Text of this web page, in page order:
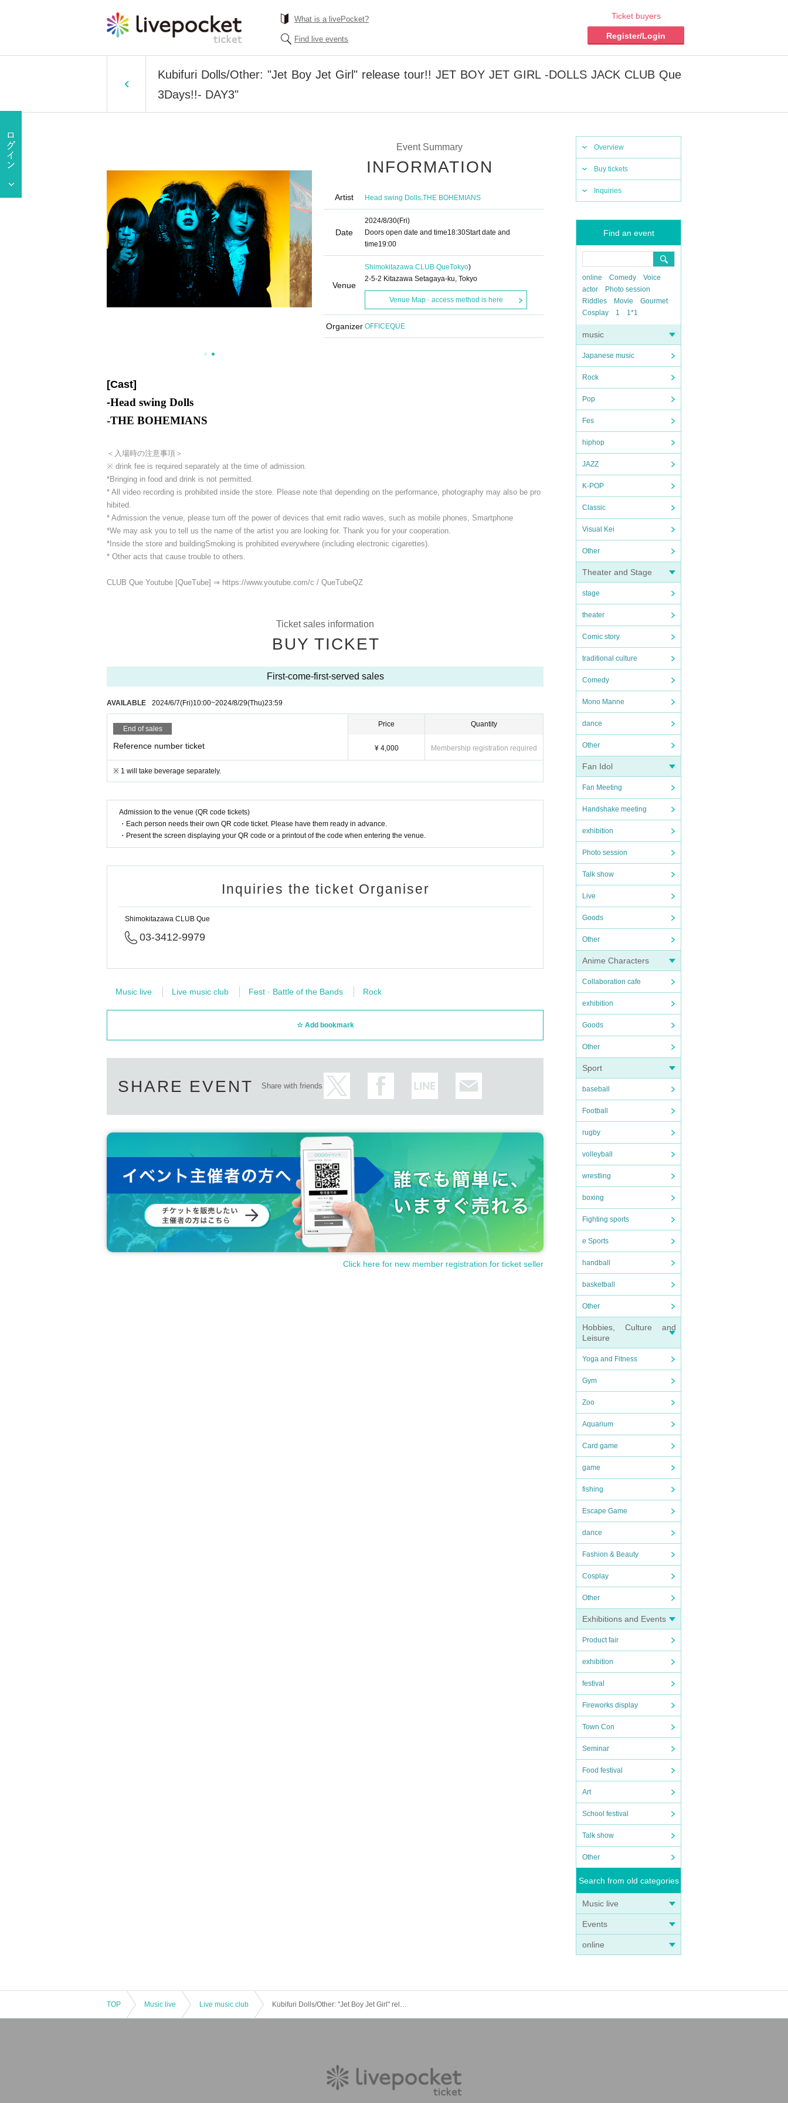
What is a livePocket?
Find live events
Ticket buyers
Register/Login
Kubifuri Dolls/Other: "Jet Boy Jet Girl" release tour!! JET BOY JET GIRL -DOLLS JACK CLUB Que
3Days!!- DAY3"
Overview
Buy tickets
Inquiries
Find an event
online Comedy
Voice
actor
Photo session
Riddles
Movie
Gourmet
Cosplay
1 1*1
music
Japanese music
Rock
Pop
Fes
hiphop
JAZZ
K-POP
Classic
Visual Kei
Other
Theater and Stage
stage
theater
Comic story
traditional culture
Comedy
Mono Manne
dance
Other
Fan Idol
Fan Meeting
Handshake meeting
exhibition
Photo session
Talk show
Live
Goods
Other
Anime Characters
Collaboration cafe
exhibition
Goods
Other
Sport
baseball
Football
rugby
volleyball
wrestling
boxing
Fighting sports
e Sports
handball
basketball
Other
Hobbies, Culture and
Leisure
Yoga and Fitness
Gym
Zoo
Aquarium
Card game
game
fishing
Escape Game
dance
Fashion & Beauty
Cosplay
Other
Exhibitions and Events
Product fair
exhibition
festival
Fireworks display
Town Con
Seminar
Food festival
Art
School festival
Talk show
Other
Search from old categories
Music live
Events
online
Event Summary
INFORMATION
Artist Head swing Dolls,THE BOHEMIANS
Date
2024/8/30(Fri)
Doors open date and time18:30Start date and
time19:00
Venue
Shimokitazawa CLUB QueTokyo)
2-5-2 Kitazawa Setagaya-ku, Tokyo
Venue Map · access method is here
Organizer OFFICEQUE
[Cast]
-Head swing Dolls
-THE BOHEMIANS
＜入場時の注意事項＞
※ drink fee is required separately at the time of admission.
*Bringing in food and drink is not permitted.
* All video recording is prohibited inside the store. Please note that depending on the performance, photography may also be pro
hibited.
* Admission the venue, please turn off the power of devices that emit radio waves, such as mobile phones, Smartphone
*We may ask you to tell us the name of the artist you are looking for. Thank you for your cooperation.
*Inside the store and buildingSmoking is prohibited everywhere (including electronic cigarettes).
* Other acts that cause trouble to others.
CLUB Que Youtube [QueTube] ⇒ https://www.youtube.com/c / QueTubeQZ
Ticket sales information
BUY TICKET
First-come-first-served sales
AVAILABLE 2024/6/7(Fri)10:00~2024/8/29(Thu)23:59
End of sales
Reference number ticket
Price
¥ 4,000
Quantity
Membership registration required
※ 1 will take beverage separately.
Admission to the venue (QR code tickets)
・Each person needs their own QR code ticket. Please have them ready in advance.
・Present the screen displaying your QR code or a printout of the code when entering the venue.
Inquiries the ticket Organiser
Shimokitazawa CLUB Que
03-3412-9979
Music live Live music club Fest · Battle of the Bands Rock
Add bookmark
SHARE EVENT Share with friends
Click here for new member registration for ticket seller
TOP Music live Live music club Kubifuri Dolls/Other: "Jet Boy Jet Girl" release tour!! JET BOY JET GIRL -DOLLS JACK CLUB Que 3Days!!- DAY3"